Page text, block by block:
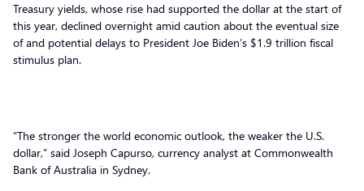
Treasury yields, whose rise had supported the dollar at the start of
this year, declined overnight amid caution about the eventual size
of and potential delays to President Joe Biden’s $1.9 trillion fiscal
stimulus plan.
“The stronger the world economic outlook, the weaker the U.S.
dollar,” said Joseph Capurso, currency analyst at Commonwealth
Bank of Australia in Sydney.